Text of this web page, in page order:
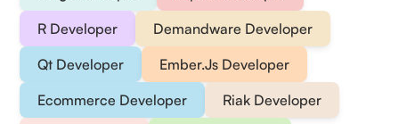
R Developer
Demandware Developer
Qt Developer
Ember.Js Developer
Ecommerce Developer
Riak Developer